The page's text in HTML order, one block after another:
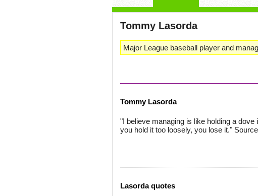
Tommy Lasorda
Major League baseball player and
Tommy Lasorda
"I believe managing is like holding a
you hold it too loosely, you lose it."
Lasorda quotes